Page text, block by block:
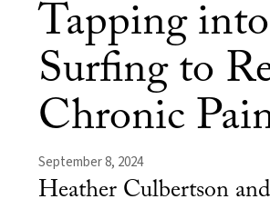
Tapping into
Surfing to
Chronic
September 8, 2024
Heather Culbertson